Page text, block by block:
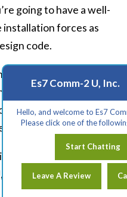
going to have a well-
forces as
code.
can bend before it
to prevent
from having to spend
repairs.
in Roseville, CA. To
Inc. today.
Es7 Comm-2 U, Inc.
Hello, and welcome to Es7
Please click one of the
Start Chatting
Leave A Review